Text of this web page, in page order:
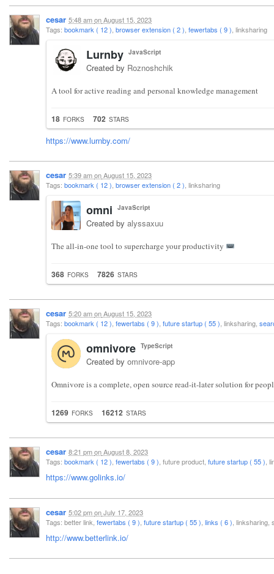
cesar 5:48 amonAugust 15, 2023
Tags: bookmark ( 12 ) browser extension ( 2 ) fewertabs ( 9 ) , linksharing
Lurnby JavaScript
Created by Roznoshchik
A tool for active reading and personal knowledge management
18 FORKS 702 STARS
https://www.lurnby.com/
cesar 5:39 amonAugust 15, 2023
Tags: bookmark ( 12 ) browser extension ( 2 ) , linksharing
omni JavaScript
Created by alyssaxuu
The all-in-one tool to supercharge your productivity
368 FORKS 7826 STARS
cesar 5:20 amonAugust 15, 2023
Tags: bookmark ( 12 ) fewertabs ( 9 ) future startup ( 55 ) , linksharing,
omnivore TypeScript
Created by omnivore-app
Omnivore is a complete, open source read-it-later solution for
1269 FORKS 16212 STARS
cesar 8:21 pmonAugust 8, 2023
Tags: bookmark ( 12 ), fewertabs ( 9 ), future product, future startup ( 55 ),
https://www.golinks.io/
cesar 5:02 pmonJuly 17, 2023
Tags: better link, fewertabs ( 9 ) future startup ( 55 ) links ( 6 ) ,
http://www.betterlink.io/